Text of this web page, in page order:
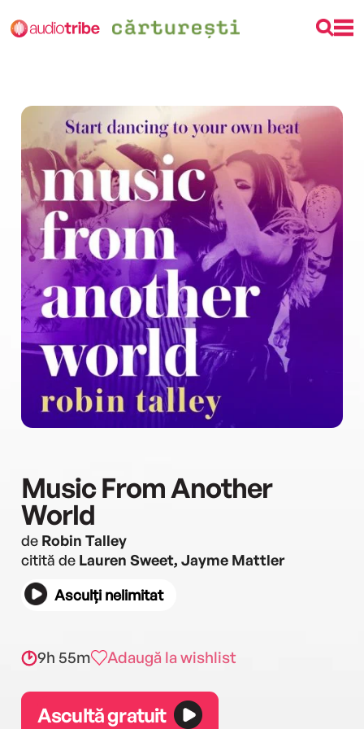
Music From Another
World
de Robin Talley
citită de Lauren Sweet, Jayme Mattler
Asculți nelimitat
9h 55m Adaugă la wishlist
Ascultă gratuit